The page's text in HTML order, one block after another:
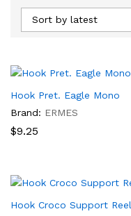
Sort by latest
Hook Pret. Eagle Mono
Brand: ERMES
$9.25
Hook Croco Support Reel